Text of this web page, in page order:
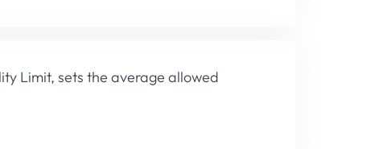
Limit, sets the average allowed